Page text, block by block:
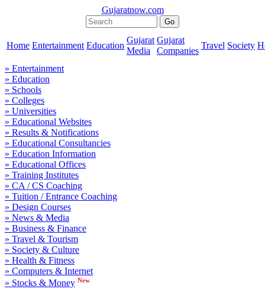
Gujaratnow.com
Home Entertainment Education
Gujarat
Media
Gujarat
Companies
Travel Society
» Entertainment
» Education
» Schools
» Colleges
» Universities
» Educational Websites
» Results & Notifications
» Educational Consultancies
» Education Information
» Educational Offices
» Training Institutes
» CA / CS Coaching
» Tuition / Entrance Coaching
» Design Courses
» News & Media
» Business & Finance
» Travel & Tourism
» Society & Culture
» Health & Fitness
» Computers & Internet
» Stocks & Money New